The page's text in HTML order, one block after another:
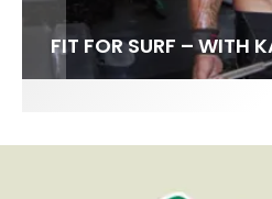
FIT FOR SURF – WITH
SPOTLIGHT:
SOUNDS /
HAWAII’S 10